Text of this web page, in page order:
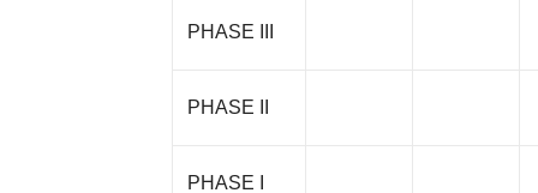
PHASE III
PHASE II
PHASE I